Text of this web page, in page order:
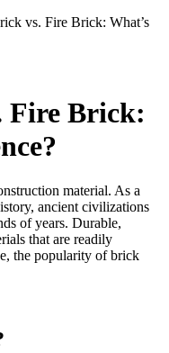
vs. Fire Brick: What’s
Fire Brick:
material. As a
ancient civilizations
of years. Durable,
that are readily
the popularity of brick